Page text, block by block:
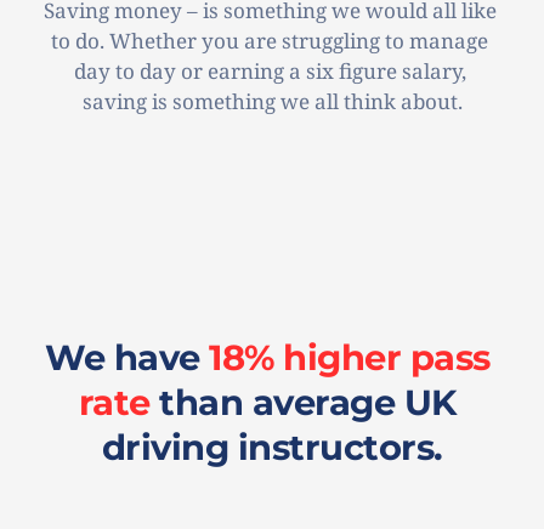
Saving money – is something we would all like
to do. Whether you are struggling to manage
day to day or earning a six figure salary,
saving is something we all think about.
We have 18% higher pass
rate than average UK
driving instructors.